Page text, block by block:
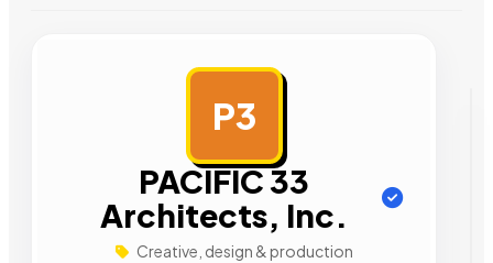
P3
PACIFIC 33
Architects, Inc.
Creative, design & production